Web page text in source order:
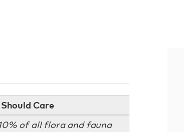
Care
of all flora and fauna